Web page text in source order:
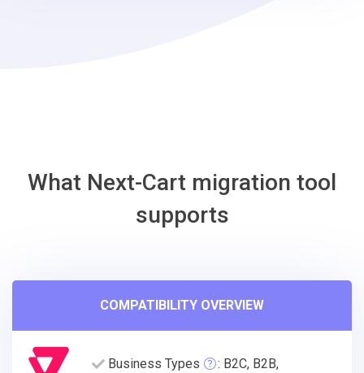
What Next-Cart migration tool
supports
COMPATIBILITY OVERVIEW
Business Types : B2C, B2B,